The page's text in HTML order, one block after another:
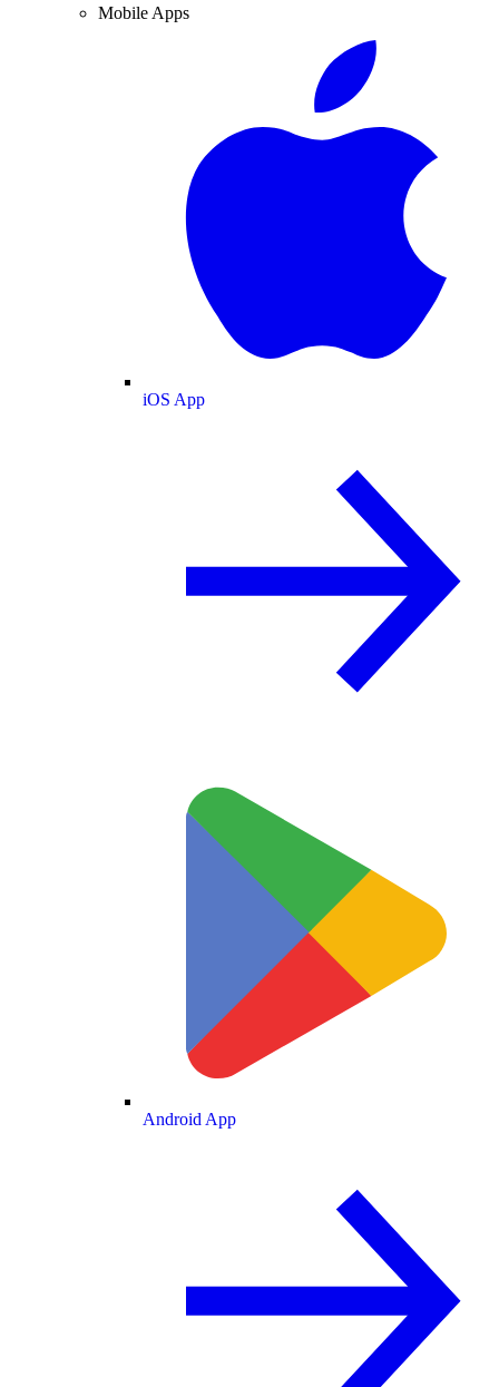
Mobile Apps
iOS App
Android App